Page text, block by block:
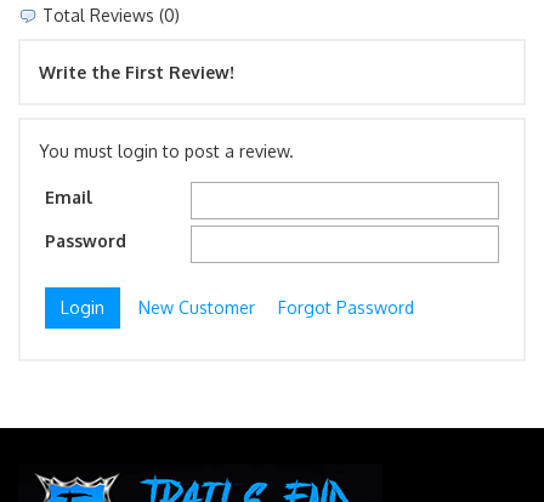
Total Reviews (0)
Write the First Review!
You must login to post a review.
Email
Password
New Customer Forgot Password